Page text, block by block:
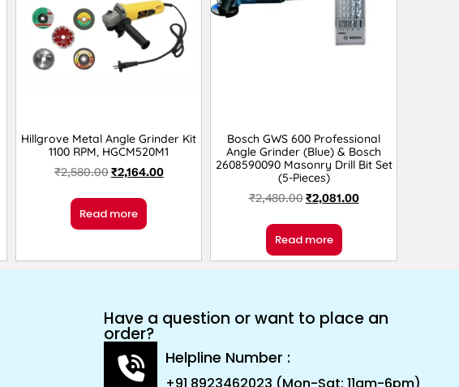
Hillgrove Metal Angle Grinder Kit
1100 RPM, HGCM520M1
₹2,580.00₹2,164.00
Read more
Bosch GWS 600 Professional
Angle Grinder (Blue) & Bosch
2608590090 Masonry Drill Bit Set
(5-Pieces)
₹2,480.00₹2,081.00
Read more
Have a question or want to place an
order?
Helpline Number :